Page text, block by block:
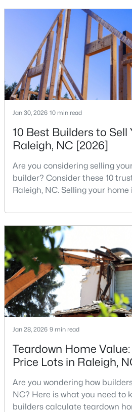
$875,000 Active
3
Beds
5
Baths
2609 Lissa Jon Ct, Raleigh, NC 27614
« 1 2 3 4
Information on Homes for
Realtors are here to help you find a
the research, and understand your
your lifestyle. Our Realtors often
new construction communities in
market.
that is home to a high density
companies, investors, startups,
institutions. The largest tech
States are t
Jan 30, 2026 10 min read
10 Best Builders to
Raleigh, NC [2026]
Are you considering selling
builder? Consider these 10
Raleigh, NC. Selling your
traditional real estate market.
looking for a faster process,
older properties that need
repairs, selling directly to a
attrac
Jan 28, 2026 9 min read
Teardown Home
Price Lots in Raleigh,
Are you wondering how
NC? Here is what you need to
builders calculate teardown